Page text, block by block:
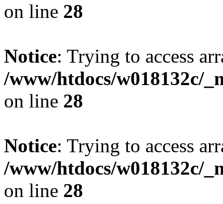
on line 28
Notice: Trying to access
/www/htdocs/w018132c/
on line 28
Notice: Trying to access
/www/htdocs/w018132c/
on line 28